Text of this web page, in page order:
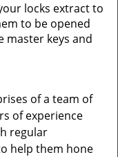
locks extract to
to be opened
master keys and
of a team of
of experience
regular
help them hone